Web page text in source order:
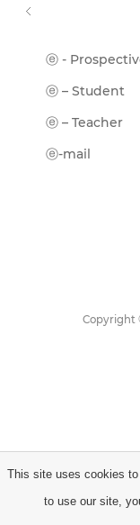
ⓔ -
ⓔ – Student
ⓔ – Teacher
ⓔ-mail
Copyright
This site uses cookies
to use our site,